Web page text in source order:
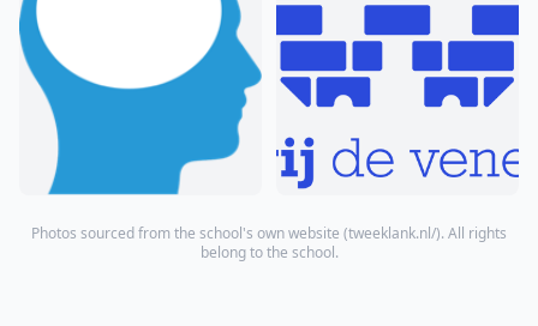
Photos sourced from the school's own website (tweeklank.nl/). All rights
belong to the school.